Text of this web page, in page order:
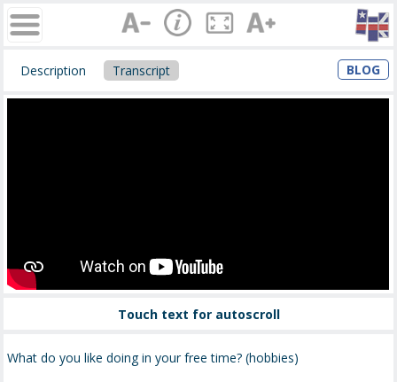
Description Transcript BLOG
Touch text for autoscroll
What do you like doing in your free time? (hobbies)